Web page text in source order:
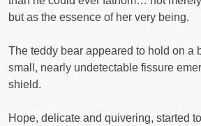
but as the essence of her very being.
The teddy bear appeared to hold on a
small, nearly undetectable fissure
shield.
Hope, delicate and quivering, started